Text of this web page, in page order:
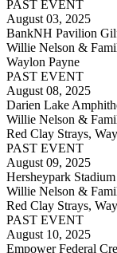
PAST EVENT
August 03, 2025
BankNH Pavilion
Willie Nelson &
Waylon Payne
PAST EVENT
August 08, 2025
Darien Lake
Willie Nelson &
Red Clay Strays,
PAST EVENT
August 09, 2025
Hersheypark
Willie Nelson &
Red Clay Strays,
PAST EVENT
August 10, 2025
Empower Federal